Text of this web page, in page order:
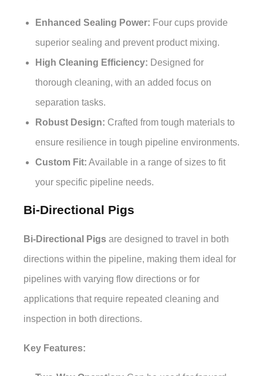
Enhanced Sealing Power: Four cups provide
superior sealing and prevent product mixing.
High Cleaning Efficiency: Designed for
thorough cleaning, with an added focus on
separation tasks.
Robust Design: Crafted from tough materials to
ensure resilience in tough pipeline environments.
Custom Fit: Available in a range of sizes to fit
your specific pipeline needs.
Bi-Directional Pigs
Bi-Directional Pigs are designed to travel in both
directions within the pipeline, making them ideal for
pipelines with varying flow directions or for
applications that require repeated cleaning and
inspection in both directions.
Key Features: